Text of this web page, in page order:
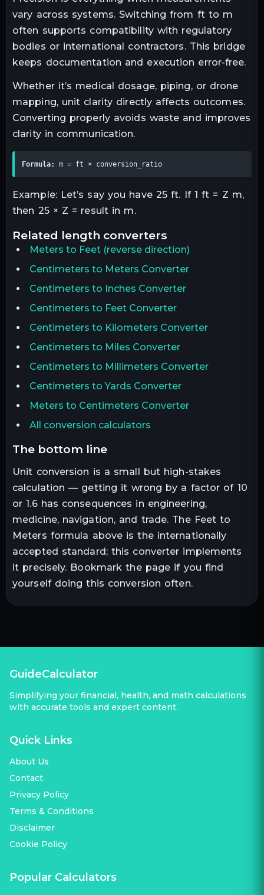
vary across systems. Switching from ft to m
often supports compatibility with regulatory
bodies or international contractors. This bridge
keeps documentation and execution error-free.
Whether it’s medical dosage, piping, or drone
mapping, unit clarity directly affects outcomes.
Converting properly avoids waste and improves
clarity in communication.
Formula: m = ft × conversion_ratio
Example: Let’s say you have 25 ft. If 1 ft = Z m,
then 25 × Z = result in m.
related length converters
Meters to Feet(reverse direction)
Centimeters to Meters Converter
Centimeters to Inches Converter
Centimeters to Feet Converter
Centimeters to Kilometers Converter
Centimeters to Miles Converter
Centimeters to Millimeters Converter
Centimeters to Yards Converter
Meters to Centimeters Converter
All conversion calculators
the bottom line
Unit conversion is a small but high-stakes
calculation — getting it wrong by a factor of 10
or 1.6 has consequences in engineering,
medicine, navigation, and trade. The Feet to
Meters formula above is the internationally
accepted standard; this converter implements
it precisely. Bookmark the page if you find
yourself doing this conversion often.
GuideCalculator
Simplifying your financial, health, and math calculations
with accurate tools and expert content.
Quick Links
About Us
Contact
Privacy Policy
Terms & Conditions
Disclaimer
Cookie Policy
Popular Calculators